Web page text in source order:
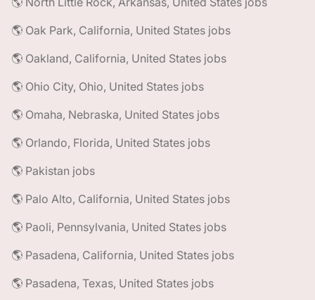
🌎 Oak Park, California, United States jobs
🌎 Oakland, California, United States jobs
🌎 Ohio City, Ohio, United States jobs
🌎 Omaha, Nebraska, United States jobs
🌎 Orlando, Florida, United States jobs
🌎 Pakistan jobs
🌎 Palo Alto, California, United States jobs
🌎 Paoli, Pennsylvania, United States jobs
🌎 Pasadena, California, United States jobs
🌎 Pasadena, Texas, United States jobs